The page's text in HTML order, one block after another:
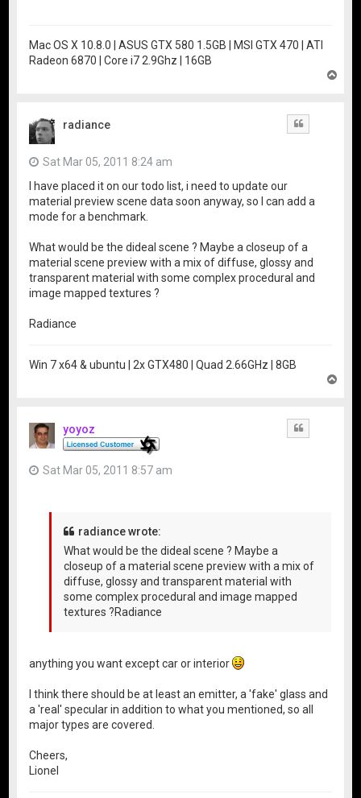
Mac OS X 10.8.0 | ASUS GTX 580 1.5GB | MSI GTX 470 | ATI
Radeon 6870 | Core i7 2.9Ghz | 16GB
radiance
Sat Mar 05, 2011 8:24 am
I have placed it on our todo list, i need to update our
material preview scene data soon anyway, so I can add a
mode for a benchmark.
What would be the dideal scene ? Maybe a closeup of a
material scene preview with a mix of diffuse, glossy and
transparent material with some complex procedural and
image mapped textures ?
Radiance
Win 7 x64 & ubuntu | 2x GTX480 | Quad 2.66GHz | 8GB
yoyoz
Sat Mar 05, 2011 8:57 am
radiance wrote:
What would be the dideal scene ? Maybe a
closeup of a material scene preview with a mix of
diffuse, glossy and transparent material with
some complex procedural and image mapped
textures ?Radiance
anything you want except car or interior
I think there should be at least an emitter, a 'fake' glass and
a 'real' specular in addition to what you mentioned, so all
major types are covered.
Cheers,
Lionel